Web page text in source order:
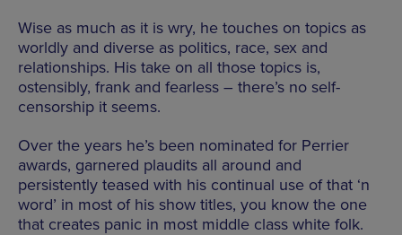
Wise as much as it is wry, he touches on topics as
worldly and diverse as politics, race, sex and
relationships. His take on all those topics is,
ostensibly, frank and fearless – there’s no self-
censorship it seems.
Over the years he’s been nominated for Perrier
awards, garnered plaudits all around and
persistently teased with his continual use of that ‘n
word’ in most of his show titles, you know the one
that creates panic in most middle class white folk.